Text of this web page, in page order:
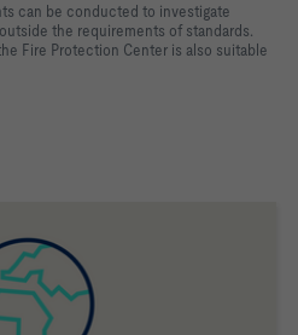
can be conducted to investigate
the requirements of standards.
Fire Protection Center is also suitable